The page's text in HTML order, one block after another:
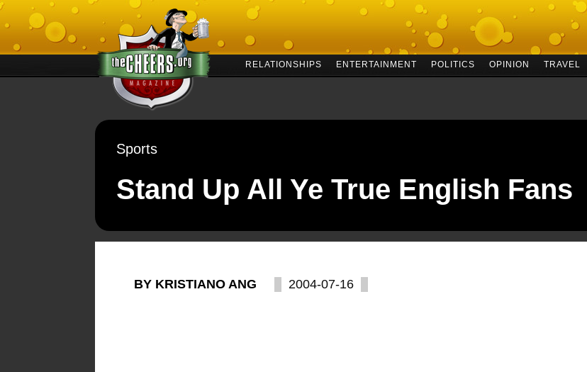
RELATIONSHIPS ENTERTAINMENT POLITICS OPINION TRAVEL
Sports
Stand Up All Ye True English Fans
BY KRISTIANO ANG 2004-07-16